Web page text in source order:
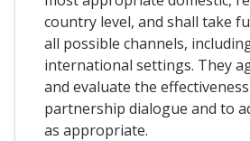
country level, and shall take
all possible channels,
international settings. They
and evaluate the
partnership dialogue and to
as appropriate.